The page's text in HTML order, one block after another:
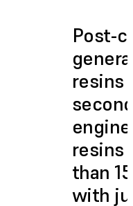
Post-
resins
resins
than
with